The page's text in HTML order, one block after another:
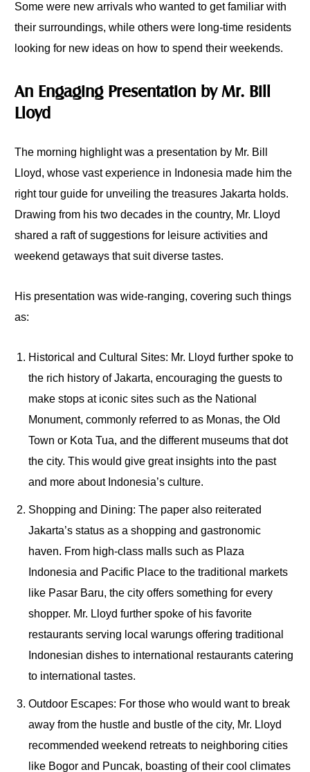
Some were new arrivals who wanted to get familiar with
their surroundings, while others were long-time residents
looking for new ideas on how to spend their weekends.
An Engaging Presentation by Mr. Bill
Lloyd
The morning highlight was a presentation by Mr. Bill
Lloyd, whose vast experience in Indonesia made him the
right tour guide for unveiling the treasures Jakarta holds.
Drawing from his two decades in the country, Mr. Lloyd
shared a raft of suggestions for leisure activities and
weekend getaways that suit diverse tastes.
His presentation was wide-ranging, covering such things
as:
Historical and Cultural Sites: Mr. Lloyd further spoke to
the rich history of Jakarta, encouraging the guests to
make stops at iconic sites such as the National
Monument, commonly referred to as Monas, the Old
Town or Kota Tua, and the different museums that dot
the city. This would give great insights into the past
and more about Indonesia’s culture.
Shopping and Dining: The paper also reiterated
Jakarta’s status as a shopping and gastronomic
haven. From high-class malls such as Plaza
Indonesia and Pacific Place to the traditional markets
like Pasar Baru, the city offers something for every
shopper. Mr. Lloyd further spoke of his favorite
restaurants serving local warungs offering traditional
Indonesian dishes to international restaurants catering
to international tastes.
Outdoor Escapes: For those who would want to break
away from the hustle and bustle of the city, Mr. Lloyd
recommended weekend retreats to neighboring cities
like Bogor and Puncak, boasting of their cool climates